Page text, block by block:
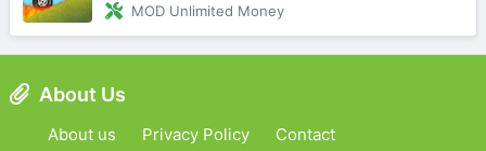
MOD Unlimited Money
About Us
About us Privacy Policy
Contact